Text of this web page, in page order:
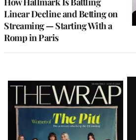
Linear Decline and Betting on
Streaming — Starting With a
Romp in Paris
Latest
Magazine
Issue